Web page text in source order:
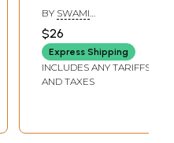
Manasarovar in
Telugu
BY SWAMI
$26
Express Shipping
INCLUDES ANY TARIFFS
AND TAXES